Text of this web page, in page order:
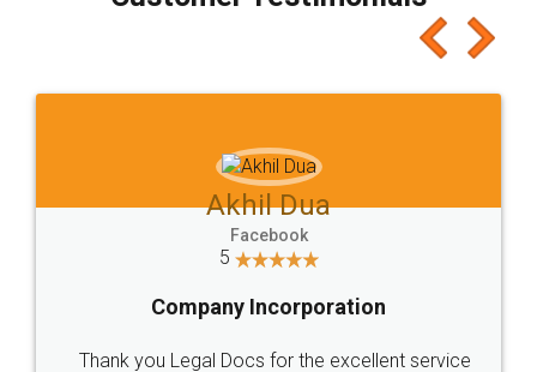
which I liked alot 😋 I would recommend people
to at least give it a try, you'll like it for sure 👌
Jeet Chaudhari
5
Rental Agreement